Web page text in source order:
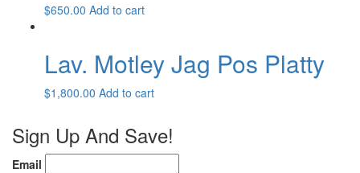
$650.00 Add to cart
Lav. Motley Jag Pos Platty
$1,800.00 Add to cart
Sign Up And Save!
Email